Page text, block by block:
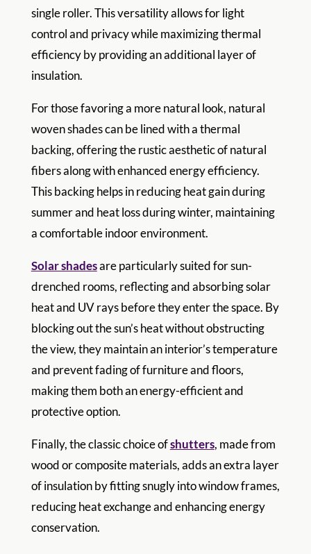
single roller. This versatility allows for light
control and privacy while maximizing thermal
efficiency by providing an additional layer of
insulation.
For those favoring a more natural look, natural
woven shades can be lined with a thermal
backing, offering the rustic aesthetic of natural
fibers along with enhanced energy efficiency.
This backing helps in reducing heat gain during
summer and heat loss during winter, maintaining
a comfortable indoor environment.
Solar shadesare particularly suited for sun-
drenched rooms, reflecting and absorbing solar
heat and UV rays before they enter the space. By
blocking out the sun’s heat without obstructing
the view, they maintain an interior’s temperature
and prevent fading of furniture and floors,
making them both an energy-efficient and
protective option.
Finally, the classic choice ofshutters, made from
wood or composite materials, adds an extra layer
of insulation by fitting snugly into window frames,
reducing heat exchange and enhancing energy
conservation.